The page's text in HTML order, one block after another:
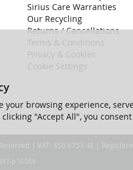
Sirius Care Warranties
Our Recycling
Returns / Cancellations
Terms & Conditions
Privacy & Cookies
Cookie Settings
your browsing experience,
"Accept All", you
| VAT: 450 6753 48 |
p10.054